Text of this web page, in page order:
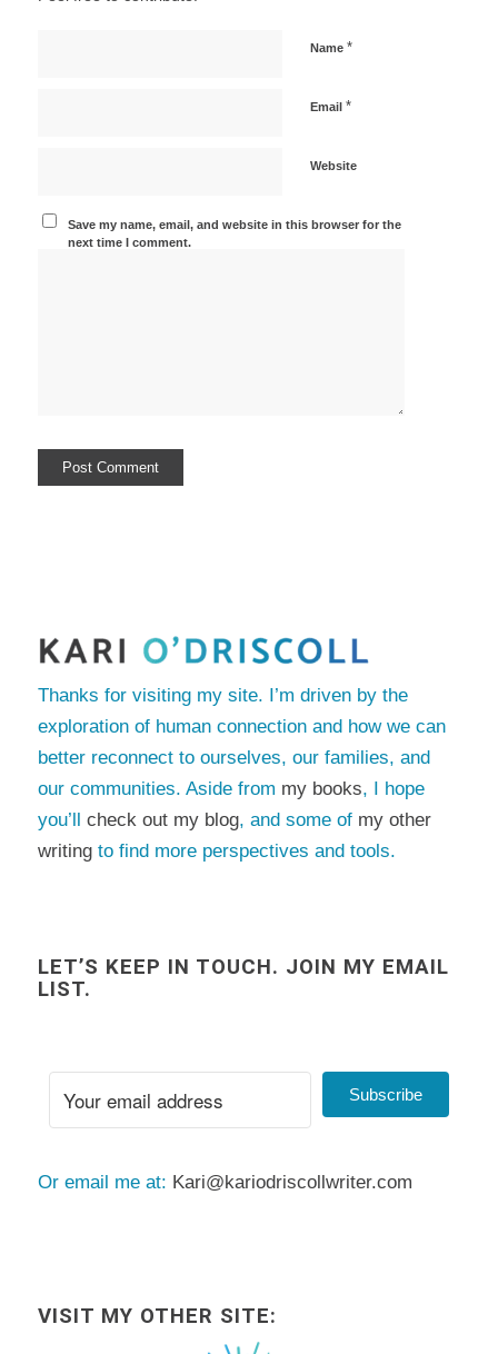
Name *
Email *
Website
Save my name, email, and website in this browser for the
next time I comment.
Thanks for visiting my site. I’m driven by the
exploration of human connection and how we can
better reconnect to ourselves, our families, and
our communities. Aside from my books, I hope
you’ll check out my blog, and some of my other
writingto find more perspectives and tools.
LET’S KEEP IN TOUCH. JOIN MY EMAIL
LIST.
Subscribe
Or email me at: Kari@kariodriscollwriter.com
VISIT MY OTHER SITE: